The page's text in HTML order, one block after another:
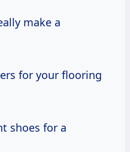
make a
for your flooring
shoes for a